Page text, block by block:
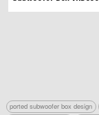
ported subwoofer box design